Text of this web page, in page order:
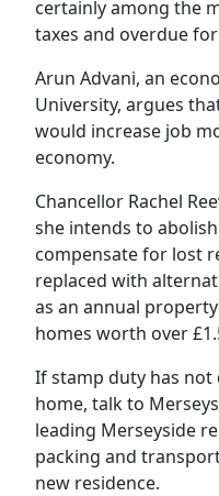
certainly among the
taxes and overdue
Arun Advani, an
University, argues
would increase job
economy.
Chancellor Rachel
she intends to
compensate for lost
replaced with
as an annual
homes worth over
If stamp duty has
home, talk to
leading Merseyside
packing and
new residence.